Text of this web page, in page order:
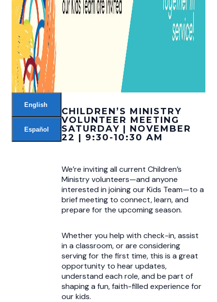
English
Español
CHILDREN’S MINISTRY
VOLUNTEER MEETING
SATURDAY | NOVEMBER
22 | 9:30-10:30 AM
We’re inviting all current Children’s
Ministry volunteers—and anyone
interested in joining our Kids Team—to a
brief meeting to connect, learn, and
prepare for the upcoming season.
Whether you help with check-in, assist
in a classroom, or are considering
serving for the first time, this is a great
opportunity to hear updates,
understand each role, and be part of
shaping a fun, faith-filled experience for
our kids.